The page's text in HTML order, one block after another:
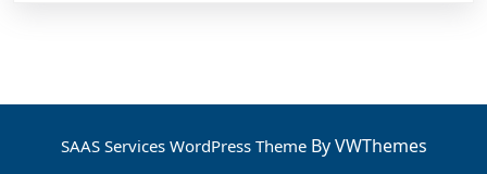
SAAS Services WordPress Theme By VWThemes